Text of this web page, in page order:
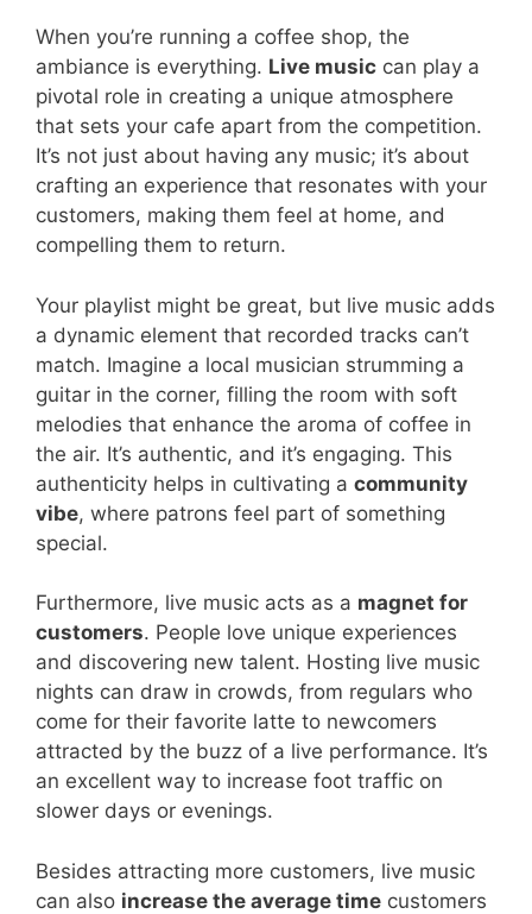
When you’re running a coffee shop, the
ambiance is everything. Live music can play a
pivotal role in creating a unique atmosphere
that sets your cafe apart from the competition.
It’s not just about having any music; it’s about
crafting an experience that resonates with your
customers, making them feel at home, and
compelling them to return.
Your playlist might be great, but live music adds
a dynamic element that recorded tracks can’t
match. Imagine a local musician strumming a
guitar in the corner, filling the room with soft
melodies that enhance the aroma of coffee in
the air. It’s authentic, and it’s engaging. This
authenticity helps in cultivating a community
vibe, where patrons feel part of something
special.
Furthermore, live music acts as a magnet for
customers. People love unique experiences
and discovering new talent. Hosting live music
nights can draw in crowds, from regulars who
come for their favorite latte to newcomers
attracted by the buzz of a live performance. It’s
an excellent way to increase foot traffic on
slower days or evenings.
Besides attracting more customers, live music
can also increase the average time customers